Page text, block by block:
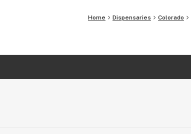
Home Dispensaries Colorado